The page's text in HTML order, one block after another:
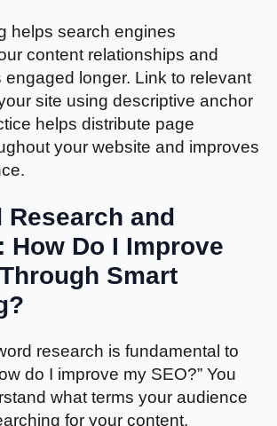
helps search engines
content relationships and
engaged longer. Link to relevant
site using descriptive anchor
helps distribute page
your website and improves
Research and
How Do I Improve
Smart
research is fundamental to
do I improve my SEO?” You
what terms your audience
for your content,